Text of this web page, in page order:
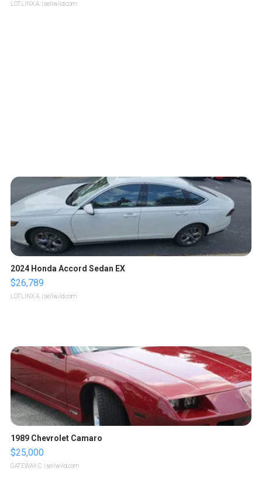
LOTLINX A. | sellwild.com
2024 Honda Accord Sedan EX
$26,789
LOTLINX A. | sellwild.com
1989 Chevrolet Camaro
$25,000
GATEWAY C. | sellwild.com